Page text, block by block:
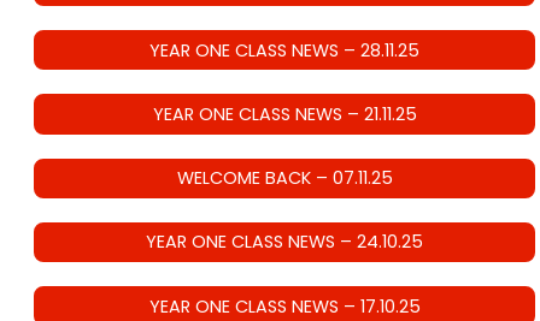
YEAR ONE CLASS NEWS – 28.11.25
YEAR ONE CLASS NEWS – 21.11.25
WELCOME BACK – 07.11.25
YEAR ONE CLASS NEWS – 24.10.25
YEAR ONE CLASS NEWS – 17.10.25